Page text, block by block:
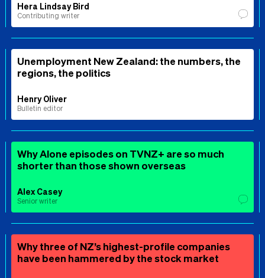
Hera Lindsay Bird
Contributing writer
Unemployment New Zealand: the numbers, the
regions, the politics
Henry Oliver
Bulletin editor
Why Alone episodes on TVNZ+ are so much
shorter than those shown overseas
Alex Casey
Senior writer
Why three of NZ’s highest-profile companies
have been hammered by the stock market